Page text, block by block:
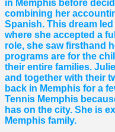
in Memphis before
combining her
Spanish. This dream
where she accepted a
role, she saw firsthand
programs are for the
their entire families.
and together with their
back in Memphis for a
Tennis Memphis
has on the city. She is
Memphis family.